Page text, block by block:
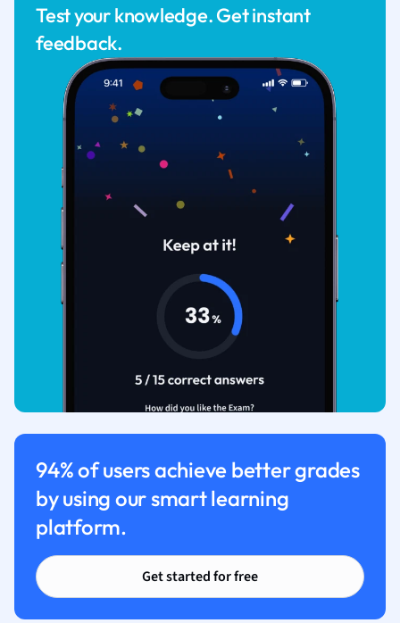
Test your knowledge. Get instant
feedback.
94% of users achieve better grades
by using our smart learning
platform.
Get started for free